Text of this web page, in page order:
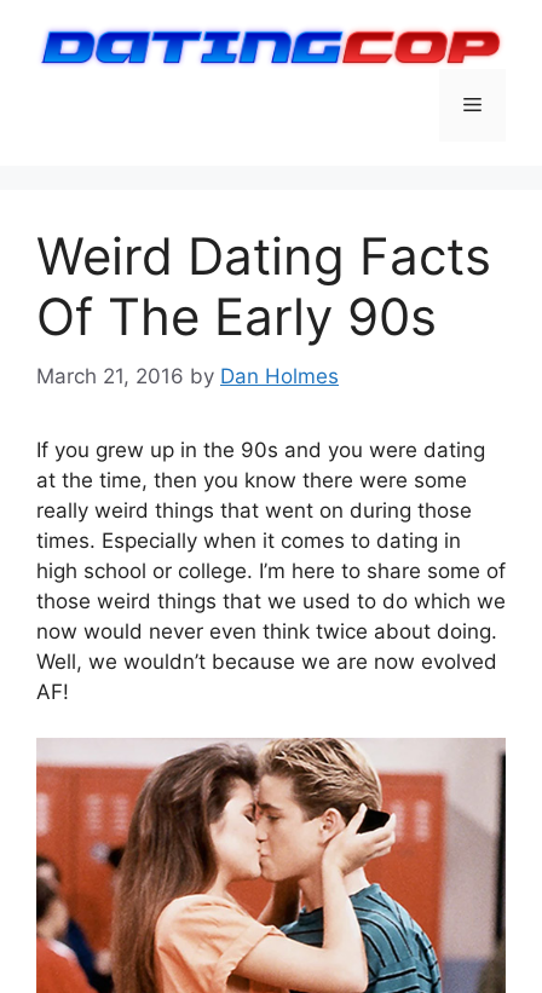
Menu
Weird Dating Facts
Of The Early 90s
March 21, 2016 by Dan Holmes
If you grew up in the 90s and you were dating
at the time, then you know there were some
really weird things that went on during those
times. Especially when it comes to dating in
high school or college. I’m here to share some of
those weird things that we used to do which we
now would never even think twice about doing.
Well, we wouldn’t because we are now evolved
AF!